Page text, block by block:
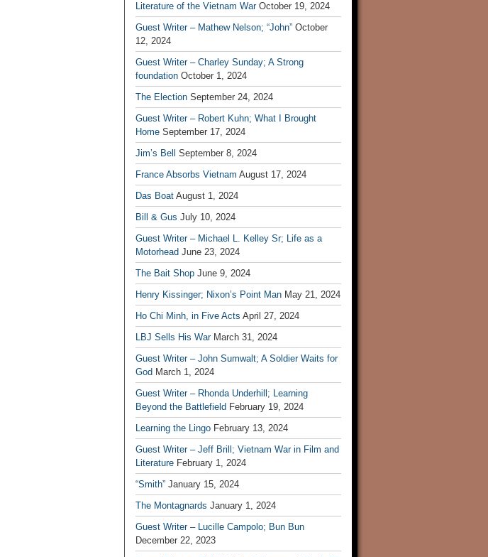
Literature of the Vietnam War October 19, 2024
Guest Writer – Mathew Nelson; “John” October
12, 2024
Guest Writer – Charley Sunday; A Strong
foundation October 1, 2024
The Election September 24, 2024
Guest Writer – Robert Kuhn; What I Brought
Home September 17, 2024
Jim’s Bell
September 8, 2024
France Absorbs Vietnam August 17, 2024
Das Boat August 1, 2024
Bill & Gus July 10, 2024
Guest Writer – Michael L. Kelley Sr; Life as a
Motorhead June 23, 2024
The Bait Shop June 9, 2024
Henry Kissinger; Nixon’s Point Man May 21, 2024
Ho Chi Minh, in Five Acts April 27, 2024
LBJ Sells His War March 31, 2024
Guest Writer – John Sumwalt; A Soldier Waits for
God March 1, 2024
Guest Writer – Rhonda Underhill; Learning
Beyond the Battlefield February 19, 2024
Learning the Lingo February 13, 2024
Guest Writer – Jeff Brill; Vietnam War in Film and
Literature February 1, 2024
“Smith” January 15, 2024
The Montagnards January 1, 2024
Guest Writer – Lucille Campolo; Bun Bun
December 22, 2023